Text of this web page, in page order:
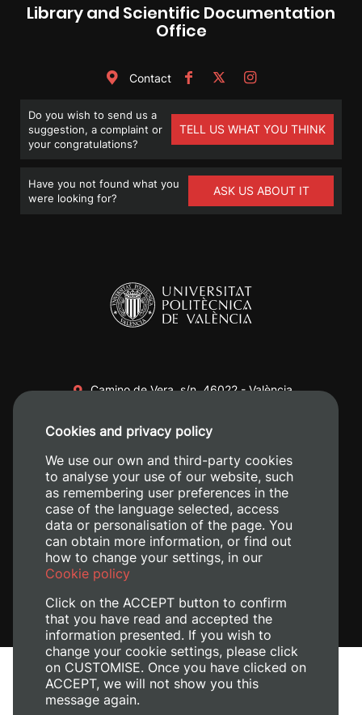
Library and Scientific Documentation
Office
Contact
Do you wish to send us a
suggestion, a complaint or
your congratulations?
TELL US WHAT YOU THINK
Have you not found what you
were looking for?
ASK US ABOUT IT
Camino de Vera, s/n. 46022 - València
+34 620 04 00 50
Legal Notice
Cookies and privacy policy
We use our own and third-party cookies
to analyse your use of our website, such
as remembering user preferences in the
case of the language selected, access
data or personalisation of the page. You
can obtain more information, or find out
how to change your settings, in our
Cookie policy
Click on the ACCEPT button to confirm
that you have read and accepted the
information presented. If you wish to
change your cookie settings, please click
on CUSTOMISE. Once you have clicked on
ACCEPT, we will not show you this
message again.